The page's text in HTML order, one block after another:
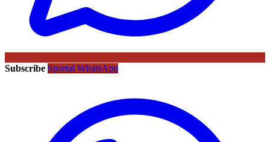
Subscribe Sportal WhatsApp